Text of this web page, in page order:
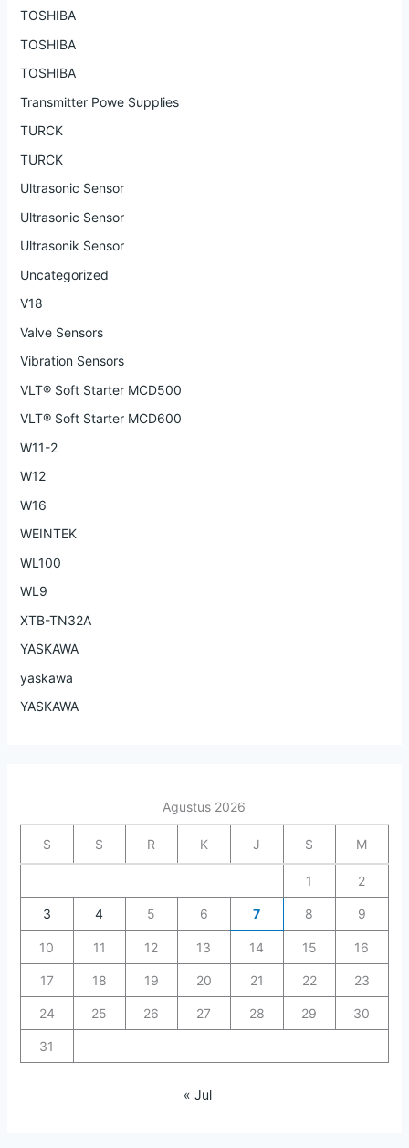
TOSHIBA
TOSHIBA
TOSHIBA
Transmitter Powe Supplies
TURCK
TURCK
Ultrasonic Sensor
Ultrasonic Sensor
Ultrasonik Sensor
Uncategorized
V18
Valve Sensors
Vibration Sensors
VLT® Soft Starter MCD500
VLT® Soft Starter MCD600
W11-2
W12
W16
WEINTEK
WL100
WL9
XTB-TN32A
YASKAWA
yaskawa
YASKAWA
Agustus 2026
S S R K J S M
1 2
3 4 5 6 7 8 9
10 11 12 13 14 15 16
17 18 19 20 21 22 23
24 25 26 27 28 29 30
31
« Jul